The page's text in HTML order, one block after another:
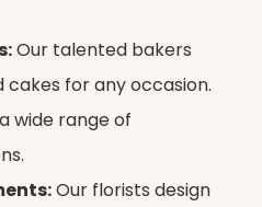
Our talented bakers
for any occasion.
wide range of
Our florists design